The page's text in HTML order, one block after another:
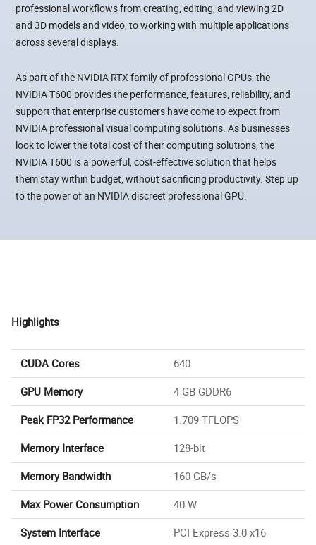
professional workflows from creating, editing, and viewing 2D
and 3D models and video, to working with multiple applications
across several displays.
As part of the NVIDIA RTX family of professional GPUs, the
NVIDIA T600 provides the performance, features, reliability, and
support that enterprise customers have come to expect from
NVIDIA professional visual computing solutions. As businesses
look to lower the total cost of their computing solutions, the
NVIDIA T600 is a powerful, cost-effective solution that helps
them stay within budget, without sacrificing productivity. Step up
to the power of an NVIDIA discreet professional GPU.
Highlights
CUDA Cores
640
GPU Memory
4 GB GDDR6
Peak FP32 Performance
1.709 TFLOPS
Memory Interface
128-bit
Memory Bandwidth
160 GB/s
Max Power Consumption
40 W
System Interface
PCI Express 3.0 x16